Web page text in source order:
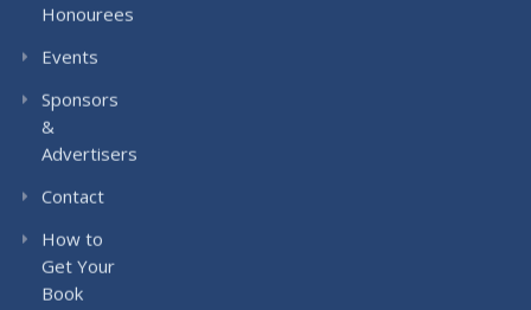
Honourees
Events
Sponsors
&
Advertisers
Contact
How to
Get Your
Book